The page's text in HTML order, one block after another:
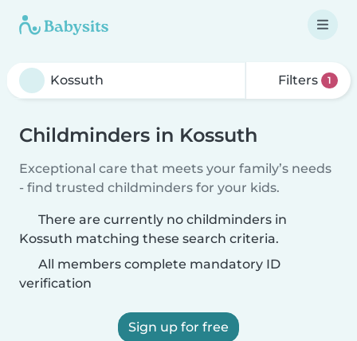
Filters 1
Childminders in Kossuth
Exceptional care that meets your family’s needs
- find trusted childminders for your kids.
There are currently no childminders in
Kossuth matching these search criteria.
All members complete mandatory ID
verification
Sign up for free